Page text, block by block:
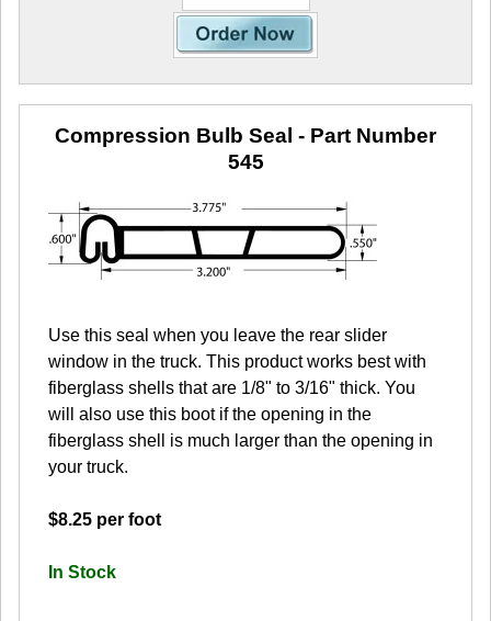
Compression Bulb Seal - Part Number
545
Use this seal when you leave the rear slider
window in the truck. This product works best with
fiberglass shells that are 1/8" to 3/16" thick. You
will also use this boot if the opening in the
fiberglass shell is much larger than the opening in
your truck.
$8.25 per foot
In Stock